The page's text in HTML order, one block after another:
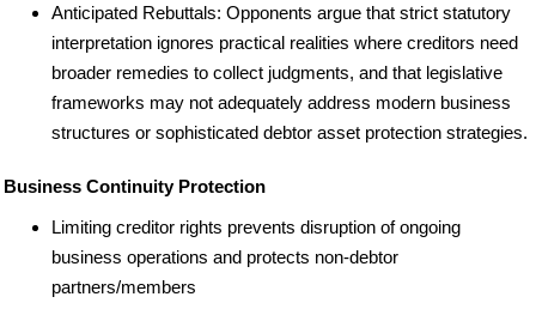
Anticipated Rebuttals: Opponents argue that strict statutory
interpretation ignores practical realities where creditors need
broader remedies to collect judgments, and that legislative
frameworks may not adequately address modern business
structures or sophisticated debtor asset protection strategies.
Business Continuity Protection
Limiting creditor rights prevents disruption of ongoing
business operations and protects non-debtor
partners/members